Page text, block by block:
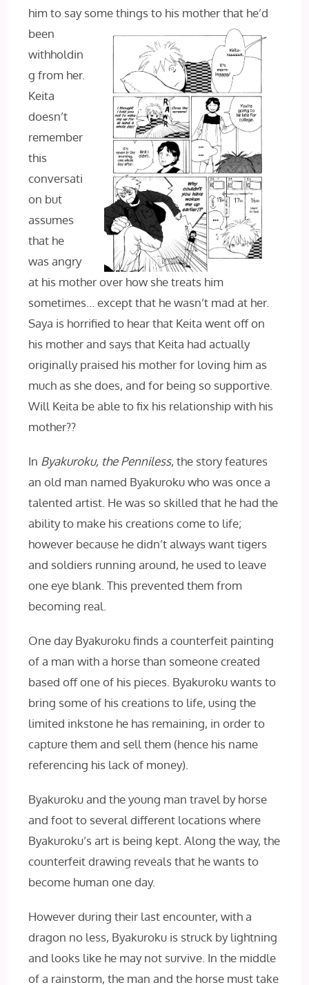
him to say some things to his motherthat he’d
been
withholdin
g from her.
Keita
doesn’t
remember
this
conversati
on but
assumes
that he
was angry
at his mother over how she treats him
sometimes… except that he wasn’t mad at her.
Saya is horrified to hear that Keita went off on
his mother and says that Keita had actually
originally praised his mother for loving him as
much as she does, and for being so supportive.
Will Keita be able to fix his relationship with his
mother??
In Byakuroku, the Penniless, the story features
an old man named Byakuroku who was once a
talented artist. He was so skilled that he had the
ability to make his creations come to life;
however because he didn’t always want tigers
and soldiers running around, he used to leave
one eye blank. This prevented them from
becoming real.
One day Byakuroku finds a counterfeit painting
of a man with a horse than someone created
based off one of his pieces. Byakuroku wants to
bring some of his creations to life, using the
limited inkstone he has remaining, in order to
capture them and sell them (hence his name
referencing his lack of money).
Byakuroku and the young man travel by horse
and foot to several different locations where
Byakuroku’s art is being kept. Along the way, the
counterfeit drawing reveals that he wants to
become human one day.
However during their last encounter, with a
dragon no less, Byakuroku is struck by lightning
and looks like he may not survive. In the middle
of a rainstorm, the man and the horse must take